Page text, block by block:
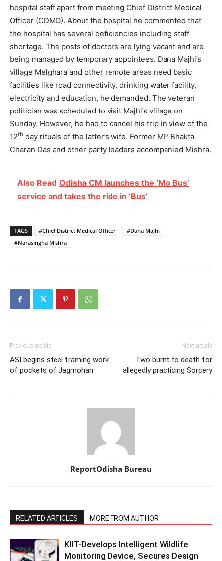
hospital staff apart from meeting Chief District Medical
Officer (CDMO). About the hospital he commented that
the hospital has several deficiencies including staff
shortage. The posts of doctors are lying vacant and are
being managed by temporary appointees. Dana Majhi’s
village Melghara and other remote areas need basic
facilities like road connectivity, drinking water facility,
electricity and education, he demanded. The veteran
politician was scheduled to visit Majhi’s village on
Sunday. However, he had to cancel his trip in view of the
12th day rituals of the latter’s wife. Former MP Bhakta
Charan Das and other party leaders accompanied Mishra.
Also Read Odisha CM launches the ‘Mo Bus’
service and takes the ride in ‘Bus’
TAGS #Chief District Medical Officer
#Dana Majhi
#Narasingha Mishra
Previous article
ASI begins steel framing work
of pockets of Jagmohan
Next article
Two burnt to death for
allegedly practicing Sorcery
ReportOdisha Bureau
RELATED ARTICLES MORE FROM AUTHOR
KIIT-Develops Intelligent Wildlife
Monitoring Device, Secures Design